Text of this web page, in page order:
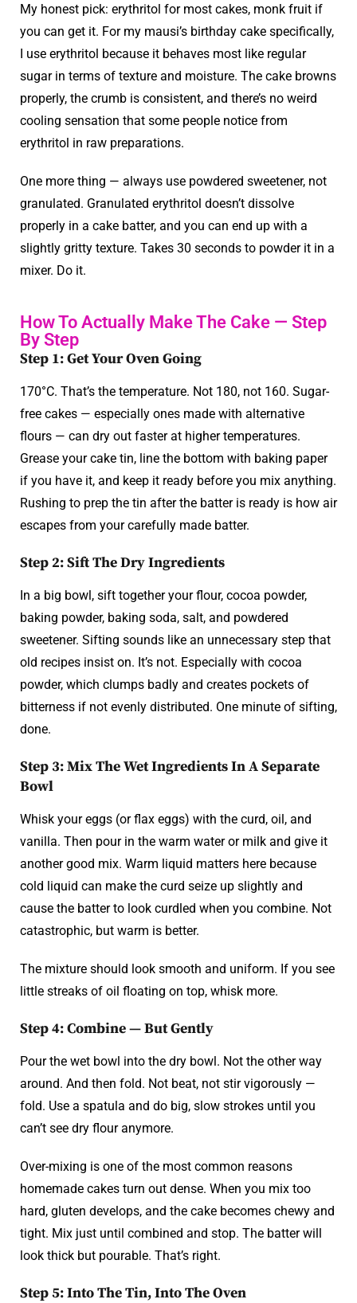
My honest pick: erythritol for most cakes, monk fruit if
you can get it. For my mausi’s birthday cake specifically,
I use erythritol because it behaves most like regular
sugar in terms of texture and moisture. The cake browns
properly, the crumb is consistent, and there’s no weird
cooling sensation that some people notice from
erythritol in raw preparations.
One more thing — always use powdered sweetener, not
granulated. Granulated erythritol doesn’t dissolve
properly in a cake batter, and you can end up with a
slightly gritty texture. Takes 30 seconds to powder it in a
mixer. Do it.
How To Actually Make The Cake — Step
By Step
Step 1: Get Your Oven Going
170°C. That’s the temperature. Not 180, not 160. Sugar-
free cakes — especially ones made with alternative
flours — can dry out faster at higher temperatures.
Grease your cake tin, line the bottom with baking paper
if you have it, and keep it ready before you mix anything.
Rushing to prep the tin after the batter is ready is how air
escapes from your carefully made batter.
Step 2: Sift The Dry Ingredients
In a big bowl, sift together your flour, cocoa powder,
baking powder, baking soda, salt, and powdered
sweetener. Sifting sounds like an unnecessary step that
old recipes insist on. It’s not. Especially with cocoa
powder, which clumps badly and creates pockets of
bitterness if not evenly distributed. One minute of sifting,
done.
Step 3: Mix The Wet Ingredients In A Separate
Bowl
Whisk your eggs (or flax eggs) with the curd, oil, and
vanilla. Then pour in the warm water or milk and give it
another good mix. Warm liquid matters here because
cold liquid can make the curd seize up slightly and
cause the batter to look curdled when you combine. Not
catastrophic, but warm is better.
The mixture should look smooth and uniform. If you see
little streaks of oil floating on top, whisk more.
Step 4: Combine — But Gently
Pour the wet bowl into the dry bowl. Not the other way
around. And then fold. Not beat, not stir vigorously —
fold. Use a spatula and do big, slow strokes until you
can’t see dry flour anymore.
Over-mixing is one of the most common reasons
homemade cakes turn out dense. When you mix too
hard, gluten develops, and the cake becomes chewy and
tight. Mix just until combined and stop. The batter will
look thick but pourable. That’s right.
Step 5: Into The Tin, Into The Oven